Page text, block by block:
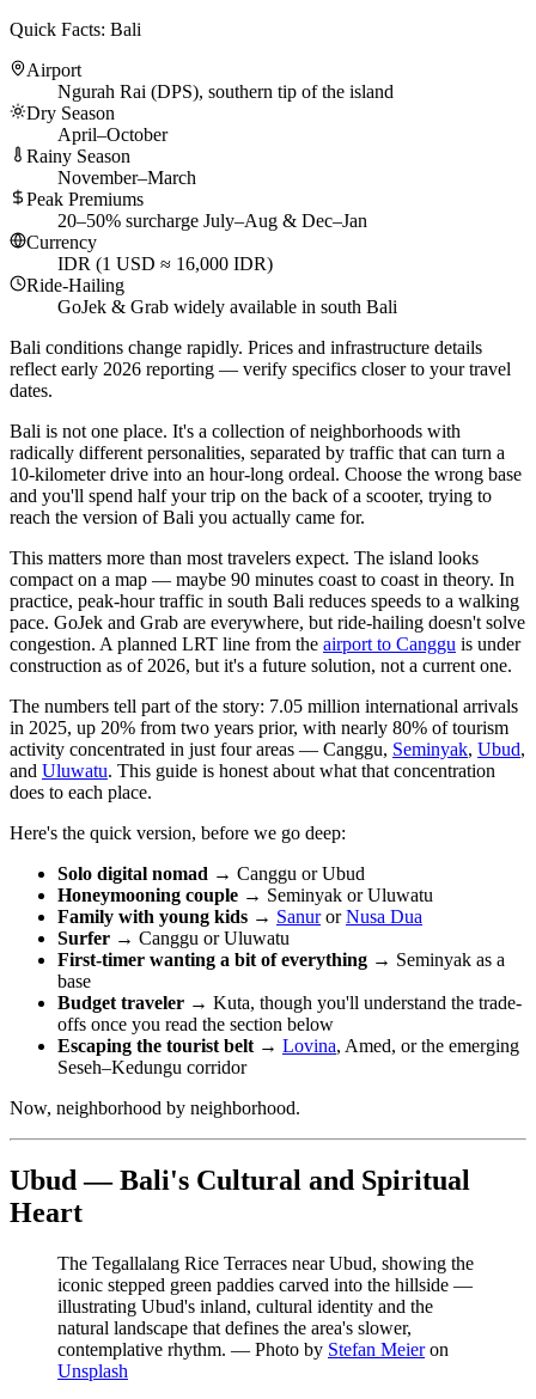
Quick Facts: Bali
Airport
Ngurah Rai (DPS), southern tip of the island
Dry Season
April–October
Rainy Season
November–March
Peak Premiums
20–50% surcharge July–Aug & Dec–Jan
Currency
IDR (1 USD ≈ 16,000 IDR)
Ride-Hailing
GoJek & Grab widely available in south Bali
Bali conditions change rapidly. Prices and infrastructure details
reflect early 2026 reporting — verify specifics closer to your travel
dates.
Bali is not one place. It's a collection of neighborhoods with
radically different personalities, separated by traffic that can turn a
10-kilometer drive into an hour-long ordeal. Choose the wrong base
and you'll spend half your trip on the back of a scooter, trying to
reach the version of Bali you actually came for.
This matters more than most travelers expect. The island looks
compact on a map — maybe 90 minutes coast to coast in theory. In
practice, peak-hour traffic in south Bali reduces speeds to a walking
pace. GoJek and Grab are everywhere, but ride-hailing doesn't solve
congestion. A planned LRT line from the airport to Canggu is under
construction as of 2026, but it's a future solution, not a current one.
The numbers tell part of the story: 7.05 million international arrivals
in 2025, up 20% from two years prior, with nearly 80% of tourism
activity concentrated in just four areas — Canggu, Seminyak, Ubud,
and Uluwatu. This guide is honest about what that concentration
does to each place.
Here's the quick version, before we go deep:
Solo digital nomad → Canggu or Ubud
Honeymooning couple → Seminyak or Uluwatu
Family with young kids → SanurorNusa Dua
Surfer → Canggu or Uluwatu
First-timer wanting a bit of everything → Seminyak as a
base
Budget traveler → Kuta, though you'll understand the trade-
offs once you read the section below
Escaping the tourist belt → Lovina, Amed, or the emerging
Seseh–Kedungu corridor
Now, neighborhood by neighborhood.
Ubud — Bali's Cultural and Spiritual
Heart
The Tegallalang Rice Terraces near Ubud, showing the
iconic stepped green paddies carved into the hillside —
illustrating Ubud's inland, cultural identity and the
natural landscape that defines the area's slower,
contemplative rhythm. — Photo by Stefan Meier on
Unsplash